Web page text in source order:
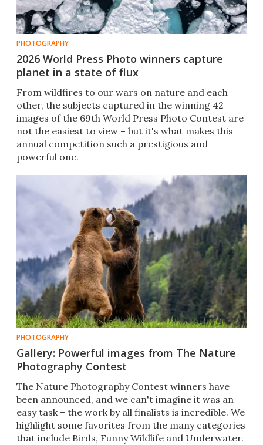
PHOTOGRAPHY
2026 World Press Photo winners capture
planet in a state of flux
From wildfires to our wars on nature and each
other, the subjects captured in the winning 42
images of the 69th World Press Photo Contest are
not the easiest to view – but it's what makes this
annual competition such a prestigious and
powerful one.
PHOTOGRAPHY
Gallery: Powerful images from The Nature
Photography Contest
The Nature Photography Contest winners have
been announced, and we can't imagine it was an
easy task – the work by all finalists is incredible. We
highlight some favorites from the many categories
that include Birds, Funny Wildlife and Underwater.